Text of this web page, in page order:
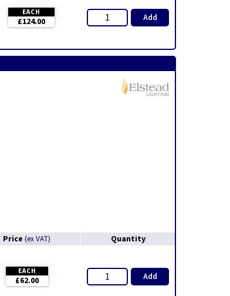
EACH
£124.00 Add
Price (ex VAT) Quantity
EACH
£62.00 Add